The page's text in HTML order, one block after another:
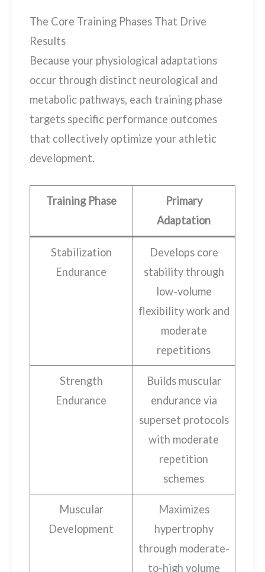
The Core Training Phases That Drive
Results
Because your physiological adaptations
occur through distinct neurological and
metabolic pathways, each training phase
targets specific performance outcomes
that collectively optimize your athletic
development.
Training Phase
Primary
Adaptation
Stabilization
Endurance
Develops core
stability through
low-volume
flexibility work and
moderate
repetitions
Strength
Endurance
Builds muscular
endurance via
superset protocols
with moderate
repetition
schemes
Muscular
Development
Maximizes
hypertrophy
through moderate-
to-high volume